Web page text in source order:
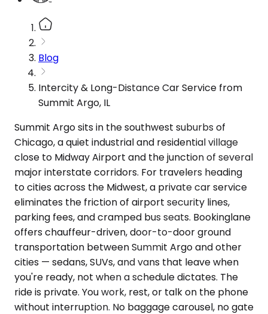
Blog
Intercity & Long-Distance Car Service from
Summit Argo, IL
Summit Argo sits in the southwest suburbs of
Chicago, a quiet industrial and residential village
close to Midway Airport and the junction of several
major interstate corridors. For travelers heading
to cities across the Midwest, a private car service
eliminates the friction of airport security lines,
parking fees, and cramped bus seats. Bookinglane
offers chauffeur-driven, door-to-door ground
transportation between Summit Argo and other
cities — sedans, SUVs, and vans that leave when
you're ready, not when a schedule dictates. The
ride is private. You work, rest, or talk on the phone
without interruption. No baggage carousel, no gate